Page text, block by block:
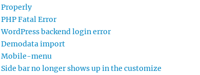
Properly
PHP Fatal Error
WordPress backend login error
Demodata import
Mobile-menu
Side bar no longer shows up in the customize